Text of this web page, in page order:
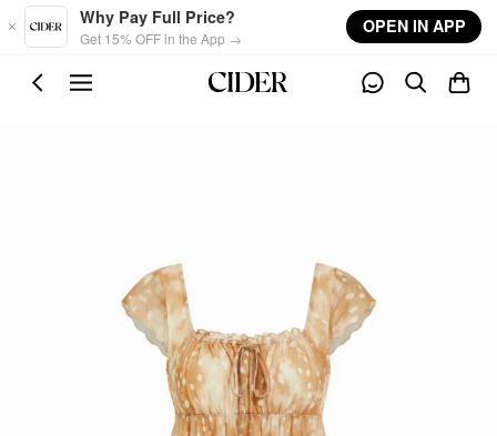
Skip to main content
Why Pay Full Price?
Get 15% OFF in the App →
OPEN IN APP